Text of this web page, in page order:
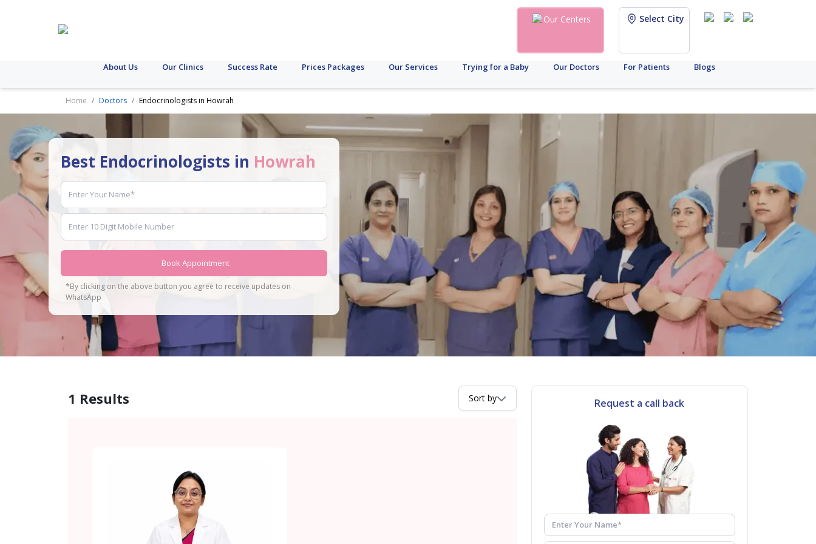
Our Centers Select City
About Us Our Clinics Success Rate Prices Packages Our Services Trying for a Baby Our Doctors For Patients Blogs
Home Doctors Endocrinologists in Howrah
Best Endocrinologists in Howrah
Book Appointment
*By clicking on the above button you agree to receive updates on
WhatsApp
1 Results Sort by Request a call back